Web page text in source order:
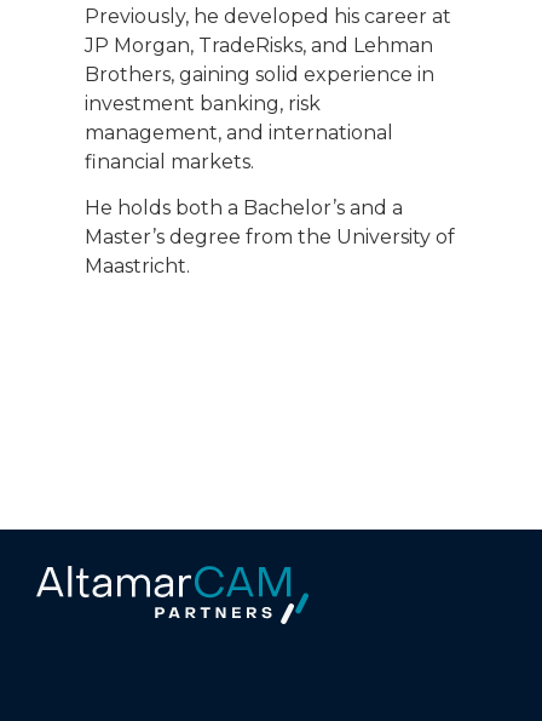
Previously, he developed his career at
JP Morgan, TradeRisks, and Lehman
Brothers, gaining solid experience in
investment banking, risk
management, and international
financial markets.
He holds both a Bachelor’s and a
Master’s degree from the University of
Maastricht.